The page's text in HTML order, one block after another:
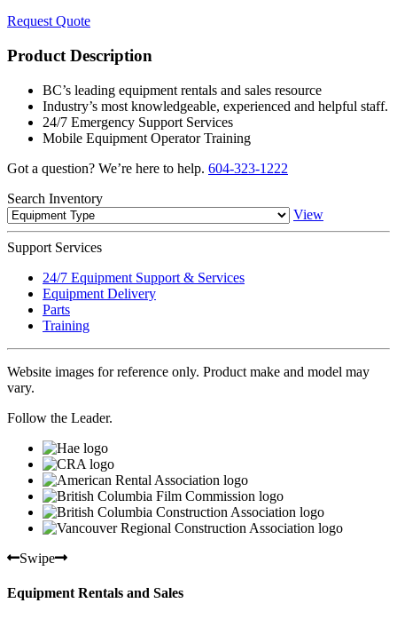
Request Quote
Product Description
BC’s leading equipment rentals and sales resource
Industry’s most knowledgeable, experienced and helpful staff.
24/7 Emergency Support Services
Mobile Equipment Operator Training
Got a question? We’re here to help. 604-323-1222
Search Inventory
View
Support Services
24/7 Equipment Support & Services
Equipment Delivery
Parts
Training
Website images for reference only. Product make and model may
vary.
Follow the Leader.
Swipe
Equipment Rentals and Sales